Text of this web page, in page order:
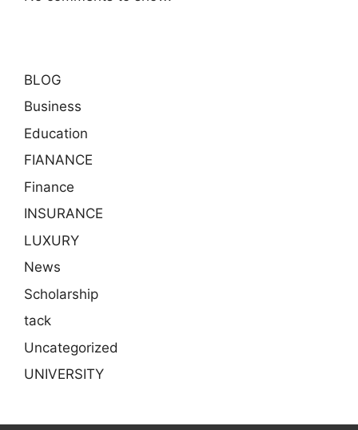
BLOG
Business
Education
FIANANCE
Finance
INSURANCE
LUXURY
News
Scholarship
tack
Uncategorized
UNIVERSITY